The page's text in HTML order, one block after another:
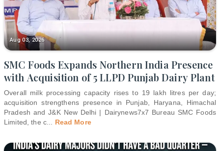
Aug 03, 2026
SMC Foods Expands Northern India Presence
with Acquisition of 5 LLPD Punjab Dairy Plant
Overall milk processing capacity rises to 19 lakh litres per day;
acquisition strengthens presence in Punjab, Haryana, Himachal
Pradesh and J&K New Delhi | Dairynews7x7 Bureau SMC Foods
Limited, the c
Read More